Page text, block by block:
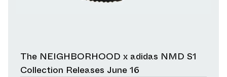
The NEIGHBORHOOD x adidas NMD S1
Collection Releases June 16